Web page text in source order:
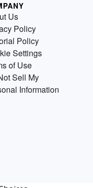
Us
Policy
Policy
Settings
of Use
Sell My
Information